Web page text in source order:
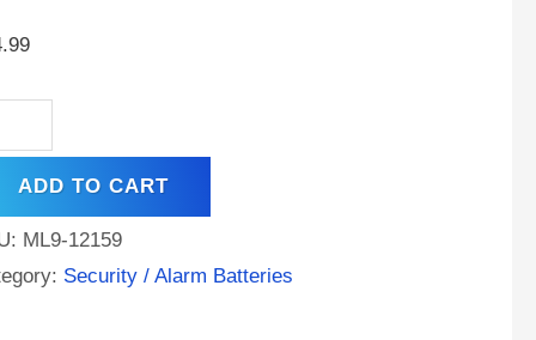
ADD TO CART
ML9-12159
Security / Alarm Batteries